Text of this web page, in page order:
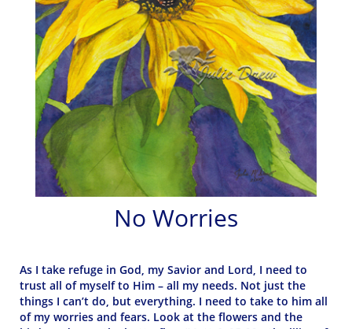
No Worries
As I take refuge in God, my Savior and Lord, I need to
trust all of myself to Him – all my needs. Not just the
things I can’t do, but everything. I need to take to him all
of my worries and fears. Look at the flowers and the